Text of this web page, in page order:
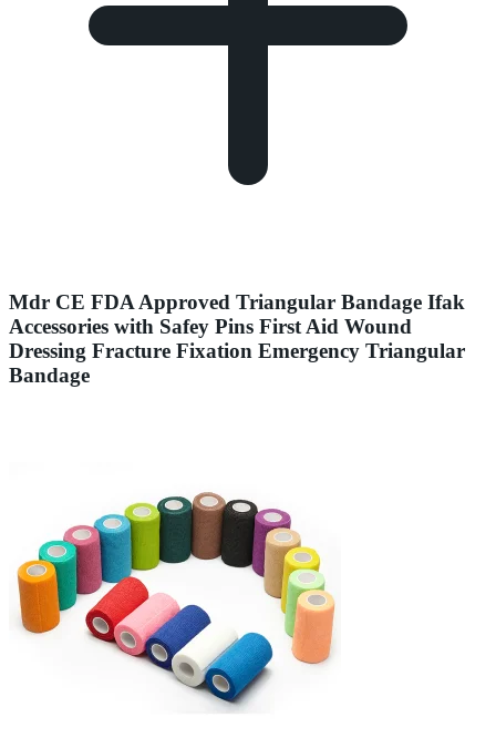
Mdr CE FDA Approved Triangular Bandage Ifak
Accessories with Safey Pins First Aid Wound
Dressing Fracture Fixation Emergency Triangular
Bandage